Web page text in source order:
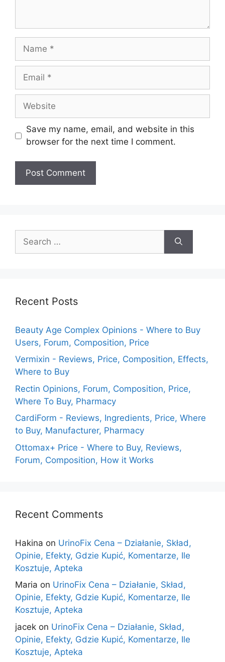
Name
Email
Website
Save my name, email, and website in this
browser for the next time I comment.
for:
Recent Posts
Beauty Age Сomplex Opinions - Where to Buy
Users, Forum, Composition, Price
Vermixin - Reviews, Price, Composition, Effects,
Where to Buy
Rectin Opinions, Forum, Composition, Price,
Where To Buy, Pharmacy
CardiForm - Reviews, Ingredients, Price, Where
to Buy, Manufacturer, Pharmacy
Ottomax+ Price - Where to Buy, Reviews,
Forum, Composition, How it Works
Recent Comments
Hakina on UrinoFix Cena – Działanie, Skład,
Opinie, Efekty, Gdzie Kupić, Komentarze, Ile
Kosztuje, Apteka
Maria on UrinoFix Cena – Działanie, Skład,
Opinie, Efekty, Gdzie Kupić, Komentarze, Ile
Kosztuje, Apteka
jacek on UrinoFix Cena – Działanie, Skład,
Opinie, Efekty, Gdzie Kupić, Komentarze, Ile
Kosztuje, Apteka